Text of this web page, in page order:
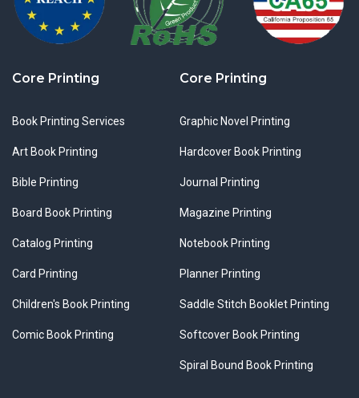
Core Printing
Book Printing Services
Art Book Printing
Bible Printing
Board Book Printing
Catalog Printing
Card Printing
Children's Book Printing
Comic Book Printing
Core Printing
Graphic Novel Printing
Hardcover Book Printing
Journal Printing
Magazine Printing
Notebook Printing
Planner Printing
Saddle Stitch Booklet Printing
Softcover Book Printing
Spiral Bound Book Printing